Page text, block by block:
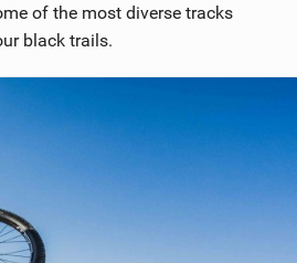
of the most diverse tracks
black trails.